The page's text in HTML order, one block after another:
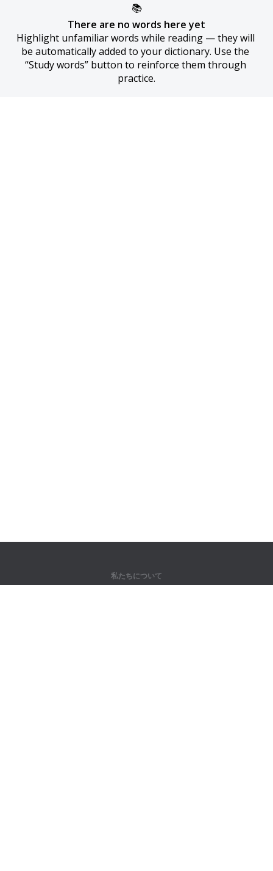
📚
There are no words here yet
Highlight unfamiliar words while reading — they will
be automatically added to your dictionary. Use the
“Study words” button to reinforce them through
practice.
私たちについて